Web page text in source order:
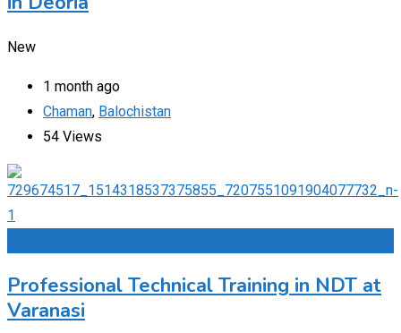
New
1 month ago
Chaman, Balochistan
54 Views
Professional Technical Training in NDT at
Varanasi